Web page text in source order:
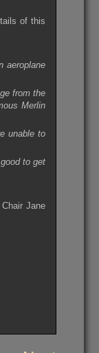
of this
aeroplane
from the
Merlin
unable to
to get
Jane